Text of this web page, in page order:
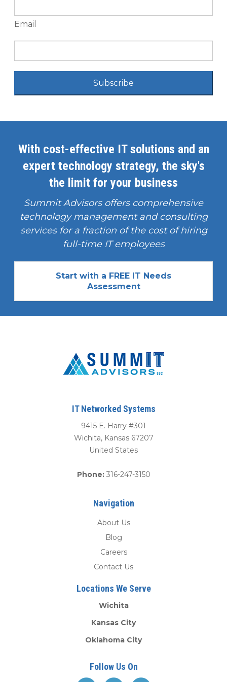
Email
Subscribe
With cost-effective IT solutions and an
expert technology strategy, the sky's
the limit for your business
Summit Advisors offers comprehensive
technology management and consulting
services for a fraction of the cost of hiring
full-time IT employees
Start with a FREE IT Needs
Assessment
IT Networked Systems
9415 E. Harry #301
Wichita, Kansas 67207
United States
Phone: 316-247-3150
Navigation
About Us
Blog
Careers
Contact Us
Locations We Serve
Wichita
Kansas City
Oklahoma City
Follow Us On